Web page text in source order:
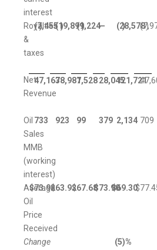
interest
Royalties
&
taxes
(7,455
) (19,899
) (1,224
) — (28,578
) )
Net
Revenue
47,16738,9817,52828,045121,721
Oil
Sales
MMB
(working
interest)
733 923 99 379 2,134 709
Average
Oil
Price
Received
$73.92
$63.92
$67.68
$73.90
$69.30$
Change (5)%